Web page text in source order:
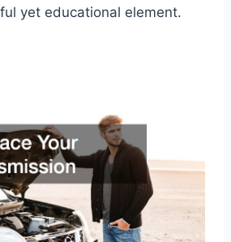
yet educational element.